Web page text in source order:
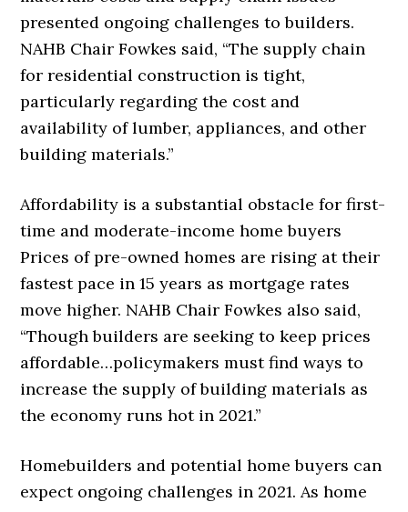
presented ongoing challenges to builders.
NAHB Chair Fowkes said, “The supply chain
for residential construction is tight,
particularly regarding the cost and
availability of lumber, appliances, and other
building materials.”
Affordability is a substantial obstacle for first-
time and moderate-income home buyers
Prices of pre-owned homes are rising at their
fastest pace in 15 years as mortgage rates
move higher. NAHB Chair Fowkes also said,
“Though builders are seeking to keep prices
affordable…policymakers must find ways to
increase the supply of building materials as
the economy runs hot in 2021.”
Homebuilders and potential home buyers can
expect ongoing challenges in 2021. As home